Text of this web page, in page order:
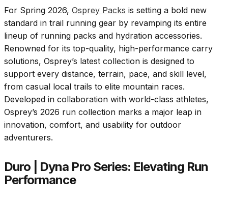
For Spring 2026, Osprey Packs is setting a bold new
standard in trail running gear by revamping its entire
lineup of running packs and hydration accessories.
Renowned for its top-quality, high-performance carry
solutions, Osprey’s latest collection is designed to
support every distance, terrain, pace, and skill level,
from casual local trails to elite mountain races.
Developed in collaboration with world-class athletes,
Osprey’s 2026 run collection marks a major leap in
innovation, comfort, and usability for outdoor
adventurers.
Duro | Dyna Pro Series: Elevating Run
Performance